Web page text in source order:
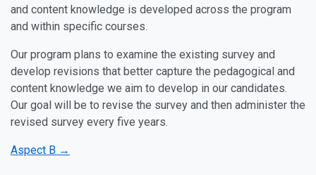
and content knowledge is developed across the program
and within specific courses.
Our program plans to examine the existing survey and
develop revisions that better capture the pedagogical and
content knowledge we aim to develop in our candidates.
Our goal will be to revise the survey and then administer the
revised survey every five years.
Aspect B →